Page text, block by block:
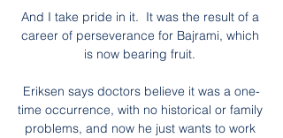
And I take pride in it.  It was the result of a
career of perseverance for Bajrami, which
is now bearing fruit.
Eriksen says doctors believe it was a one-
time occurrence, with no historical or family
problems, and now he just wants to work